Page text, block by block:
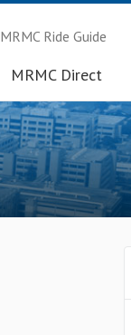
MRMC Direct
MRMC Ride Guide